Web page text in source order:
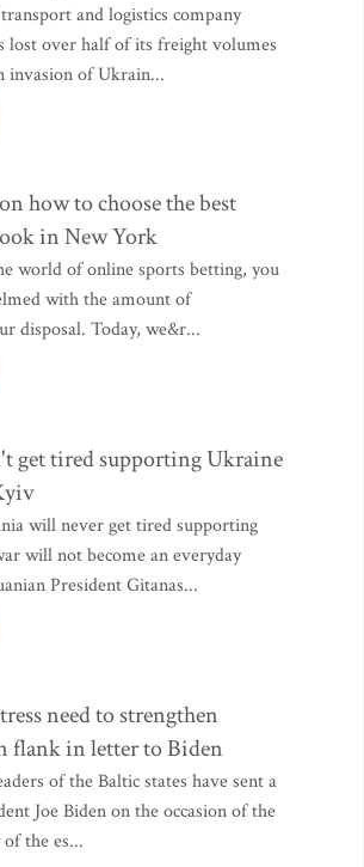
and logistics company
lost over half of its freight volumes
invasion of Ukrain...
how to choose the best
in New York
world of online sports betting, you
with the amount of
disposal. Today, we&r...
get tired supporting Ukraine
will never get tired supporting
will not become an everyday
President Gitanas...
need to strengthen
flank in letter to Biden
of the Baltic states have sent a
Joe Biden on the occasion of the
the es...